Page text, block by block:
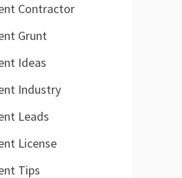
Contractor
Grunt
Ideas
Industry
Leads
License
Tips